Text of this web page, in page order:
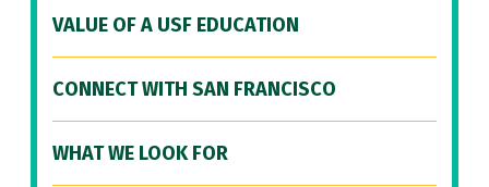
VALUE OF A USF EDUCATION
CONNECT WITH SAN FRANCISCO
WHAT WE LOOK FOR